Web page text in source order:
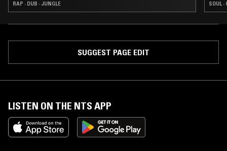
RAP · DUB · JUNGLE SOUL
SUGGEST PAGE EDIT
LISTEN ON THE NTS APP